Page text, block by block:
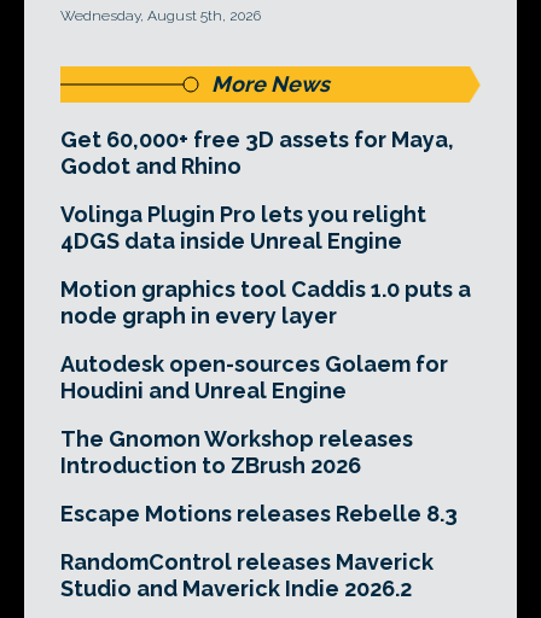
Wednesday, August 5th, 2026
More News
Get 60,000+ free 3D assets for Maya,
Godot and Rhino
Volinga Plugin Pro lets you relight
4DGS data inside Unreal Engine
Motion graphics tool Caddis 1.0 puts a
node graph in every layer
Autodesk open-sources Golaem for
Houdini and Unreal Engine
The Gnomon Workshop releases
Introduction to ZBrush 2026
Escape Motions releases Rebelle 8.3
RandomControl releases Maverick
Studio and Maverick Indie 2026.2